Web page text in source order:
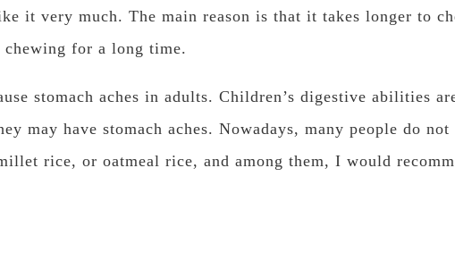
it very much. The main reason is that it takes longer to
for a long time.
stomach aches in adults. Children’s digestive abilities
may have stomach aches. Nowadays, many people do
rice, or oatmeal rice, and among them, I would